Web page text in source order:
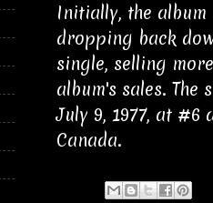
Initially, the
dropping back
single, selling
album's sales.
July 9, 1977, at
Canada.